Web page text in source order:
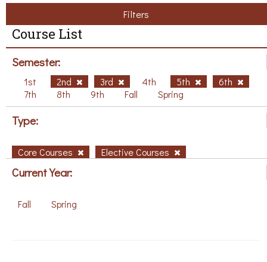
Filters
Course List
Semester:
1st 2nd 3rd 4th 5th
6th
7th
8th 9th Fall Spring
Type:
Core Courses Elective Courses
Current Year:
Fall Spring